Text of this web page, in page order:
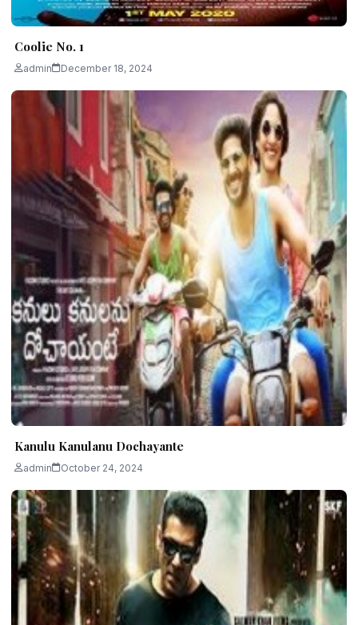
Coolie No. 1
admin December 18, 2024
Kanulu Kanulanu Dochayante
admin October 24, 2024